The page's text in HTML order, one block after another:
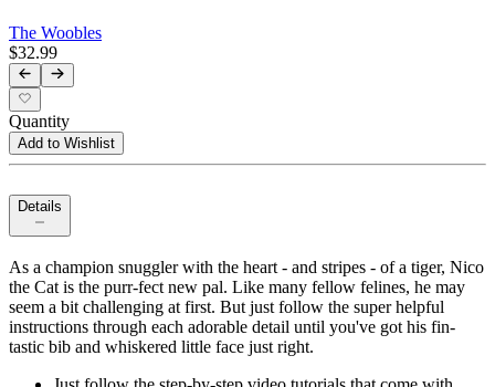
The Woobles
$32.99
Quantity
Add to Wishlist
Details
As a champion snuggler with the heart - and stripes - of a tiger, Nico
the Cat is the purr-fect new pal. Like many fellow felines, he may
seem a bit challenging at first. But just follow the super helpful
instructions through each adorable detail until you've got his fin-
tastic bib and whiskered little face just right.